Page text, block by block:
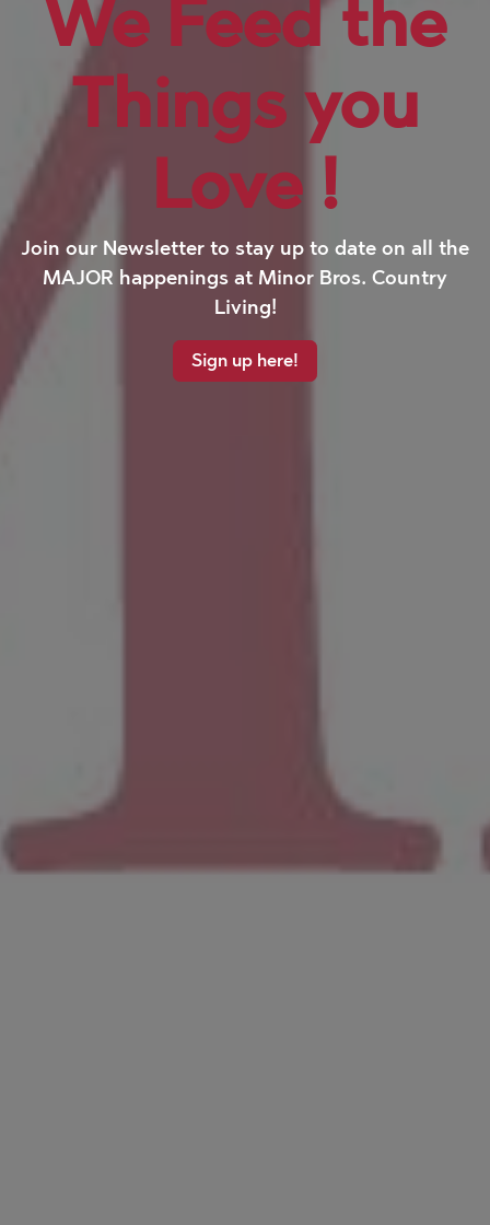
We Feed the
Things you
Love !
Join our Newsletter to stay up to date on all the
MAJOR happenings at Minor Bros. Country
Living!
Sign up here!